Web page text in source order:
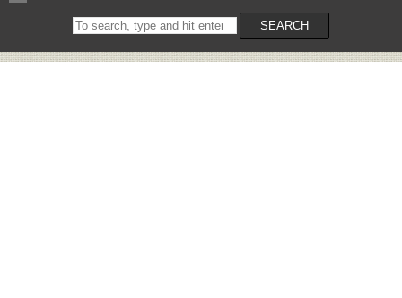
Search
on
SEARCH